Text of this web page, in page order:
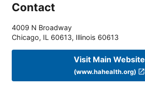
Contact
4009 N Broadway
Chicago, IL 60613, Illinois 60613
Visit Main Website
(www.hahealth.org)